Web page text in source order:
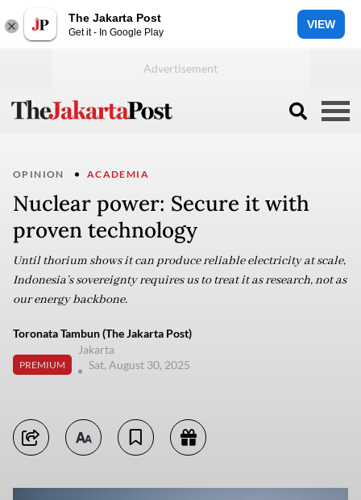
The Jakarta Post
Get it - In Google Play
VIEW
OPINION ACADEMIA
Nuclear power: Secure it with
proven technology
Until thorium shows it can produce reliable electricity at scale,
Indonesia’s sovereignty requires us to treat it as research, not as
our energy backbone.
Toronata Tambun (The Jakarta Post)
PREMIUM
Jakarta
Sat, August 30, 2025